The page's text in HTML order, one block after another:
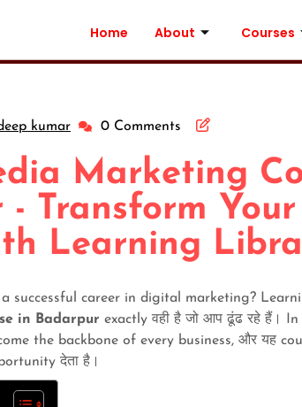
Home About Courses
kumar 0 Comments
Marketing
- Transform
Learning
successful career in digital marketing?
in Badarpur exactly वही है जो आप ढूंढ रहे हैं।
the backbone of every business, और यह
देता है।